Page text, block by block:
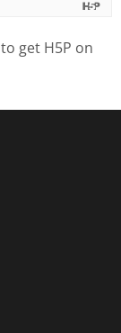
to get H5P on